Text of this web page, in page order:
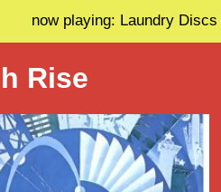
now playing: Laundry Discs
Rise